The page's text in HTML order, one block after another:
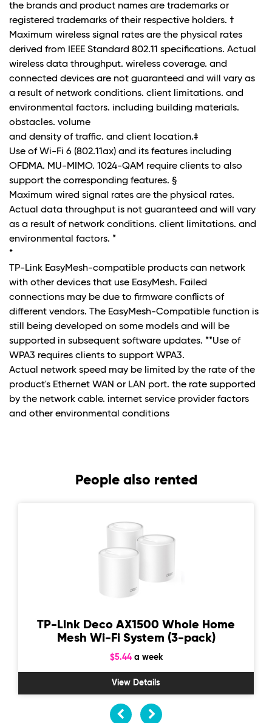
the brands and product names are trademarks or
registered trademarks of their respective holders. †
Maximum wireless signal rates are the physical rates
derived from IEEE Standard 802.11 specifications. Actual
wireless data throughput. wireless coverage. and
connected devices are not guaranteed and will vary as
a result of network conditions. client limitations. and
environmental factors. including building materials.
obstacles. volume
and density of traffic. and client location.‡
Use of Wi-Fi 6 (802.11ax) and its features including
OFDMA. MU-MIMO. 1024-QAM require clients to also
support the corresponding features. §
Maximum wired signal rates are the physical rates.
Actual data throughput is not guaranteed and will vary
as a result of network conditions. client limitations. and
environmental factors. *
*
TP-Link EasyMesh-compatible products can network
with other devices that use EasyMesh. Failed
connections may be due to firmware conflicts of
different vendors. The EasyMesh-Compatible function is
still being developed on some models and will be
supported in subsequent software updates. **Use of
WPA3 requires clients to support WPA3.
Actual network speed may be limited by the rate of the
product's Ethernet WAN or LAN port. the rate supported
by the network cable. internet service provider factors
and other environmental conditions
People also rented
TP-Link Deco AX1500 Whole Home
Mesh Wi-Fi System (3-pack)
$5.44a week
View Details